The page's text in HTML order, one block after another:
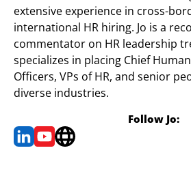
extensive experience in cross-
international HR hiring. Jo is a
commentator on HR leadership
specializes in placing Chief
Officers, VPs of HR, and senior
diverse industries.
Follow Jo: